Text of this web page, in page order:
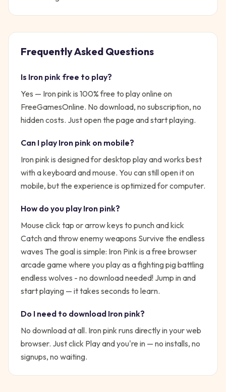
Frequently Asked Questions
Is Iron pink free to play?
Yes — Iron pink is 100% free to play online on
FreeGamesOnline. No download, no subscription, no
hidden costs. Just open the page and start playing.
Can I play Iron pink on mobile?
Iron pink is designed for desktop play and works best
with a keyboard and mouse. You can still open it on
mobile, but the experience is optimized for computer.
How do you play Iron pink?
Mouse click tap or arrow keys to punch and kick
Catch and throw enemy weapons Survive the endless
waves The goal is simple: Iron Pink is a free browser
arcade game where you play as a fighting pig battling
endless wolves - no download needed! Jump in and
start playing — it takes seconds to learn.
Do I need to download Iron pink?
No download at all. Iron pink runs directly in your web
browser. Just click Play and you're in — no installs, no
signups, no waiting.